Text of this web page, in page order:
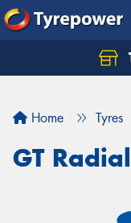
Home Tyres
GT